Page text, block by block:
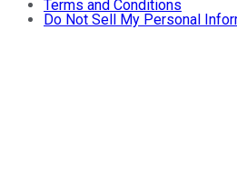
Terms and Conditions
Do Not Sell My Personal